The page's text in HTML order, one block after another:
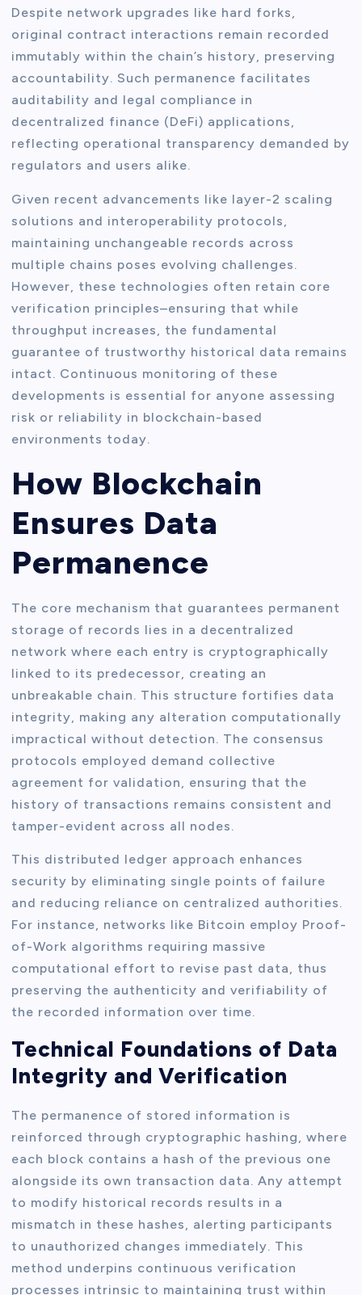
Despite network upgrades like hard forks,
original contract interactions remain recorded
immutably within the chain’s history, preserving
accountability. Such permanence facilitates
auditability and legal compliance in
decentralized finance (DeFi) applications,
reflecting operational transparency demanded by
regulators and users alike.
Given recent advancements like layer-2 scaling
solutions and interoperability protocols,
maintaining unchangeable records across
multiple chains poses evolving challenges.
However, these technologies often retain core
verification principles–ensuring that while
throughput increases, the fundamental
guarantee of trustworthy historical data remains
intact. Continuous monitoring of these
developments is essential for anyone assessing
risk or reliability in blockchain-based
environments today.
How Blockchain
Ensures Data
Permanence
The core mechanism that guarantees permanent
storage of records lies in a decentralized
network where each entry is cryptographically
linked to its predecessor, creating an
unbreakable chain. This structure fortifies data
integrity, making any alteration computationally
impractical without detection. The consensus
protocols employed demand collective
agreement for validation, ensuring that the
history of transactions remains consistent and
tamper-evident across all nodes.
This distributed ledger approach enhances
security by eliminating single points of failure
and reducing reliance on centralized authorities.
For instance, networks like Bitcoin employ Proof-
of-Work algorithms requiring massive
computational effort to revise past data, thus
preserving the authenticity and verifiability of
the recorded information over time.
Technical Foundations of Data
Integrity and Verification
The permanence of stored information is
reinforced through cryptographic hashing, where
each block contains a hash of the previous one
alongside its own transaction data. Any attempt
to modify historical records results in a
mismatch in these hashes, alerting participants
to unauthorized changes immediately. This
method underpins continuous verification
processes intrinsic to maintaining trust within